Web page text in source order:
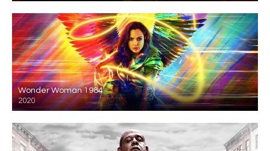
Wonder Woman 1984
2020